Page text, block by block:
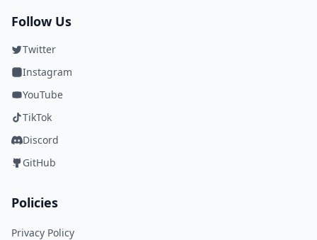
Follow Us
Twitter
Instagram
YouTube
TikTok
Discord
GitHub
Policies
Privacy Policy